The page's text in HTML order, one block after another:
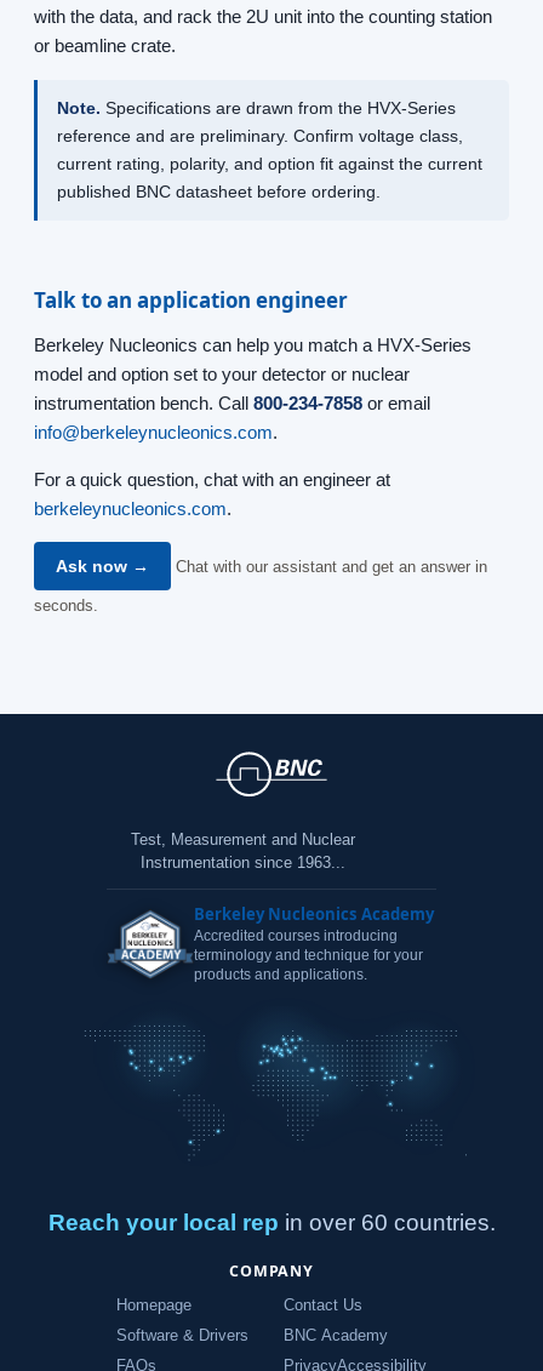
with the data, and rack the 2U unit into the counting station
or beamline crate.
Note. Specifications are drawn from the HVX-Series
reference and are preliminary. Confirm voltage class,
current rating, polarity, and option fit against the current
published BNC datasheet before ordering.
Talk to an application engineer
Berkeley Nucleonics can help you match a HVX-Series
model and option set to your detector or nuclear
instrumentation bench. Call 800-234-7858 or email
info@berkeleynucleonics.com.
For a quick question, chat with an engineer at
berkeleynucleonics.com.
Ask now → Chat with our assistant and get an answer in
seconds.
Test, Measurement and Nuclear
Instrumentation since 1963...
Berkeley Nucleonics Academy
Accredited courses introducing
terminology and technique for your
products and applications.
Reach your local rep in over 60 countries.
COMPANY
Homepage
Software & Drivers
FAQs
Contact Us
BNC Academy
PrivacyAccessibility